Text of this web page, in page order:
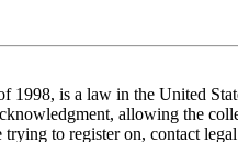
1998, is a law in the United
allowing the
to register on, contact